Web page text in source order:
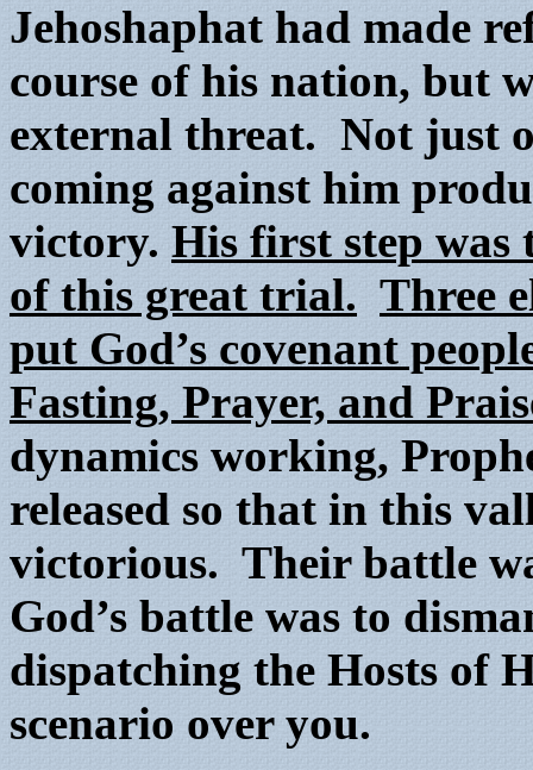
Jehoshaphat had made
course of his nation, but
external threat. Not just
coming against him
victory. His first step was
of this great trial. Three
put God’s covenant
Fasting, Prayer, and
dynamics working,
released so that in this
victorious. Their battle
God’s battle was to
dispatching the Hosts of
scenario over you.